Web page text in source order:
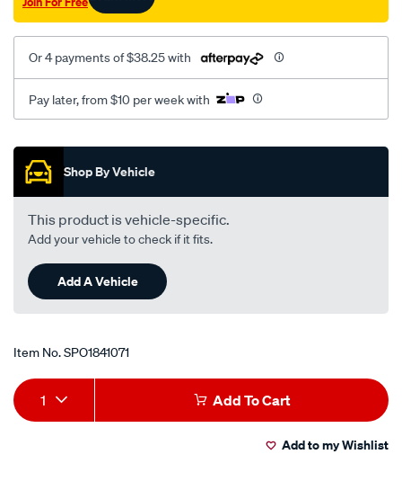
Or 4 payments of $38.25 with
Pay later, from $10 per week with
Promotions
Shop By Vehicle
This product is vehicle-specific.
Add your vehicle to check if it fits.
Add A Vehicle
Item No.SPO1841071
Add
to
Product
Actions
1 Add To Cart
Add to my Wishlist